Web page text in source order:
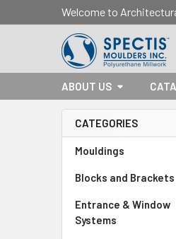
Welcome to
ABOUT US
Sidebar
CATEGORIES
Mouldings
Blocks and Brackets
Entrance & Window
Systems